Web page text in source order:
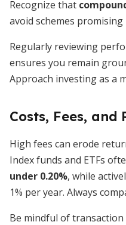
Recognize that
avoid schemes
Regularly reviewing
ensures you remain
Approach investing as a
Costs, Fees, and
High fees can erode
Index funds and ETFs
under 0.20%, while
1% per year. Always
Be mindful of transaction